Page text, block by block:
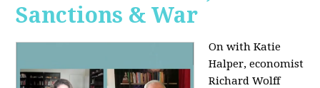
Sanctions & War
On with Katie
Halper, economist
Richard Wolff